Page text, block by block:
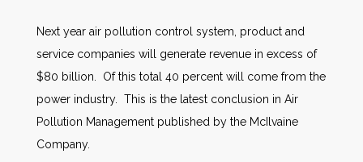
Other Services
AWE Productivity Hub
Next year air pollution control system, product and
service companies will generate revenue in excess of
$80 billion. Of this total 40 percent will come from the
power industry. This is the latest conclusion in Air
Pollution Management published by the McIlvaine
Company.